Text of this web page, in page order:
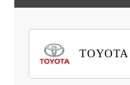
TOYOTA